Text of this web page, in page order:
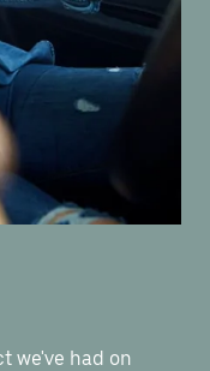
we've had on